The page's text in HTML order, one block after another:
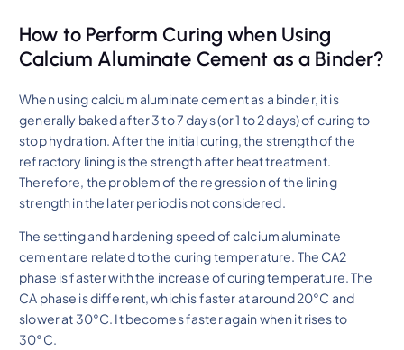
How to Perform Curing when Using
Calcium Aluminate Cement as a Binder?
When using calcium aluminate cement as a binder, it is
generally baked after 3 to 7 days (or 1 to 2 days) of curing to
stop hydration. After the initial curing, the strength of the
refractory lining is the strength after heat treatment.
Therefore, the problem of the regression of the lining
strength in the later period is not considered.
The setting and hardening speed of calcium aluminate
cement are related to the curing temperature. The CA2
phase is faster with the increase of curing temperature. The
CA phase is different, which is faster at around 20°C and
slower at 30°C. It becomes faster again when it rises to
30°C.